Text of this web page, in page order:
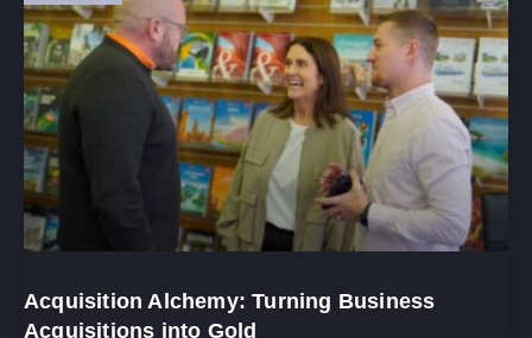
Acquisition Alchemy: Turning Business
Acquisitions into Gold